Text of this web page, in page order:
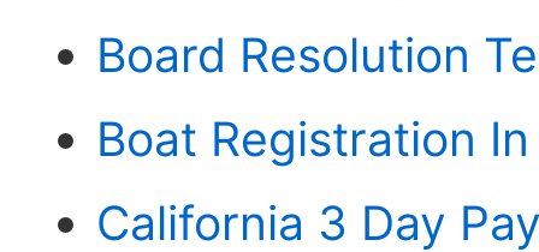
Board Resolution
Boat Registration
California 3 Day